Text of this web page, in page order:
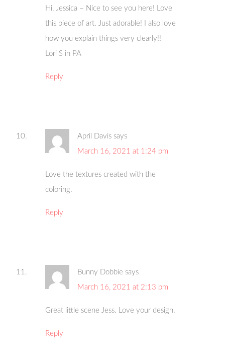
Hi, Jessica – Nice to see you here! Love
this piece of art. Just adorable! I also love
how you explain things very clearly!!
Lori S in PA
Reply
April Davis says
March 16, 2021 at 1:24 pm
Love the textures created with the
coloring.
Reply
Bunny Dobbie says
March 16, 2021 at 2:13 pm
Great little scene Jess. Love your design.
Reply